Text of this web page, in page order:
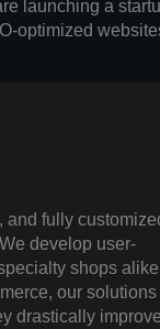
launching a
optimized
fully
develop user-
shops
our solutions
drastically improve